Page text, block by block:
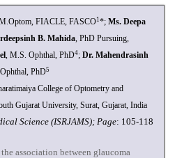
FIACLE, FASCO1 *; Ms. Deepa
B. Mahida, PhD Pursuing,
, M.S. Ophthal, PhD4; Dr. Mahendrasinh
PhD5
College of Optometry and
Gujarat University, Surat, Gujarat, India
Science (ISRJAMS); Page: 105-118
association between glaucoma